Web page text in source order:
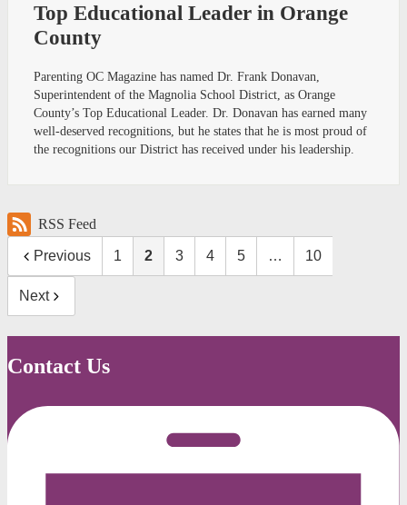
Top Educational Leader in Orange
County
Parenting OC Magazine has named Dr. Frank Donavan,
Superintendent of the Magnolia School District, as Orange
County’s Top Educational Leader. Dr. Donavan has earned many
well-deserved recognitions, but he states that he is most proud of
the recognitions our District has received under his leadership.
RSS Feed
Previous 1 2 3 4 5 … 10
Next
Contact Us